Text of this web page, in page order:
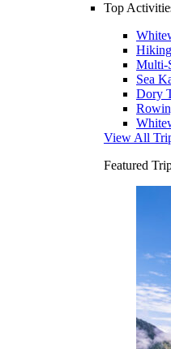
Top
Hiking
Multi-
Sea
Dory
View All
Featured